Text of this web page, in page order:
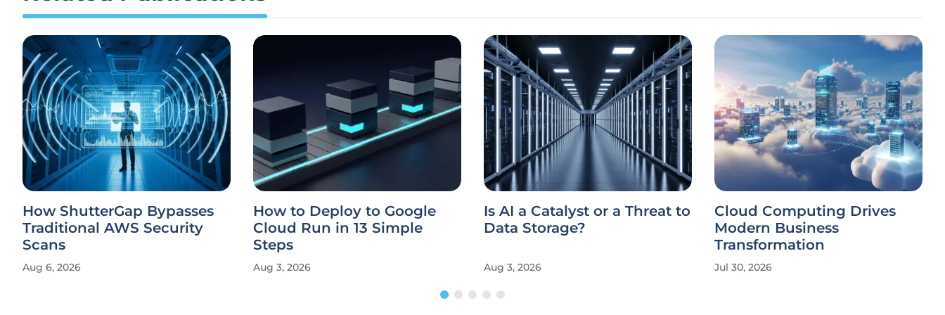
How ShutterGap Bypasses
Traditional AWS Security
Scans
Aug 6, 2026
How to Deploy to Google
Cloud Run in 13 Simple
Steps
Aug 3, 2026
Is AI a Catalyst or a Threat to
Data Storage?
Aug 3, 2026
Cloud Computing Drives
Modern Business
Transformation
Jul 30, 2026